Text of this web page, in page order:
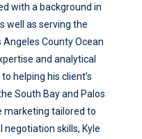
with a background in
well as serving the
County Ocean
and analytical
helping his client’s
South Bay and Palos
marketing tailored to
skills, Kyle